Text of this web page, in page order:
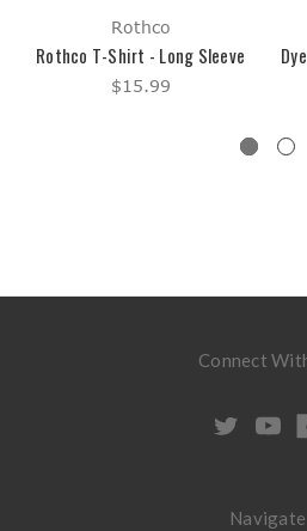
Rothco
Rothco T-Shirt - Long Sleeve
$15.99
Connect
Navigate